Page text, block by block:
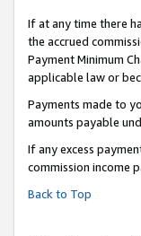
If at any time there
the accrued
Payment Minimum
applicable law or
Payments made to
amounts payable
If any excess
commission income
Back to Top